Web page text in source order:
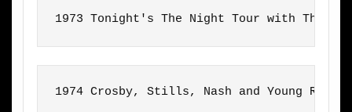
1973 Tonight's The Night Tour with The
1974 Crosby, Stills, Nash and Young